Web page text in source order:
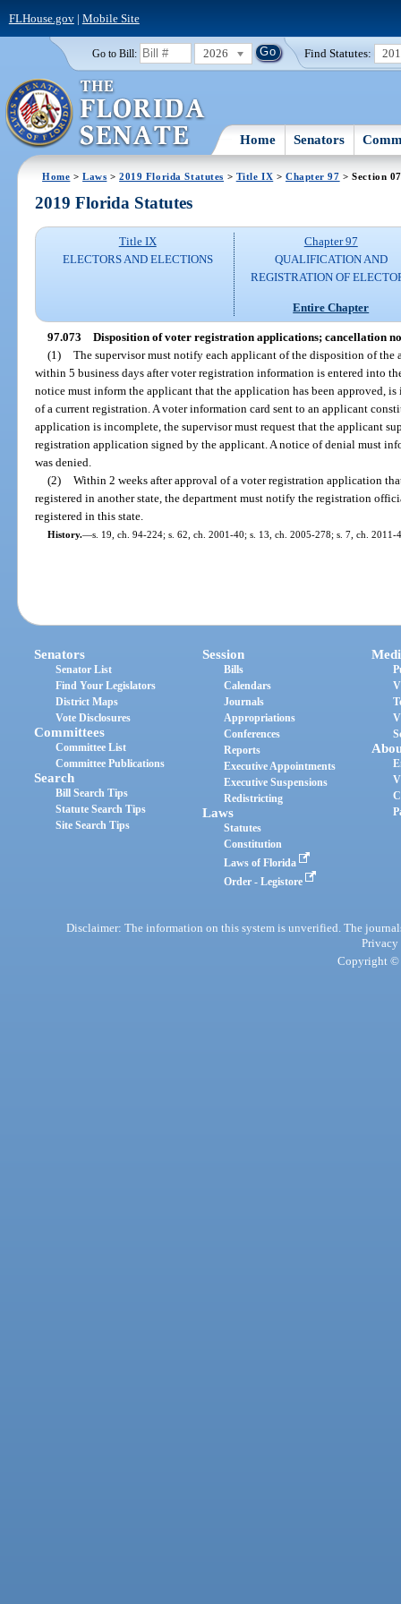
FLHouse.gov| Mobile Site
Go to Bill: 2026 Find Statutes:
Home Senators
Home >Laws >2019 Florida Statutes > Title IX > Chapter 97 > Section
2019 Florida Statutes
Title IX
ELECTORS AND ELECTIONS
Chapter 97
QUALIFICATION AND
REGISTRATION OF
Entire Chapter
97.073 Disposition of voter registration applications; cancellation
(1) The supervisor must notify each applicant of the disposition of the
within 5 business days after voter registration information is entered into
notice must inform the applicant that the application has been approved,
of a current registration. A voter information card sent to an applicant
application is incomplete, the supervisor must request that the applicant
registration application signed by the applicant. A notice of denial must
was denied.
(2) Within 2 weeks after approval of a voter registration application
registered in another state, the department must notify the registration
registered in this state.
History.—s. 19, ch. 94-224; s. 62, ch. 2001-40; s. 13, ch. 2005-278; s. 7, ch. 2011-
Senators
Senator List
Find Your Legislators
District Maps
Vote Disclosures
Committees
Committee List
Committee Publications
Search
Bill Search Tips
Statute Search Tips
Site Search Tips
Session
Bills
Calendars
Journals
Appropriations
Conferences
Reports
Executive Appointments
Executive Suspensions
Redistricting
Laws
Statutes
Constitution
Laws of Florida
Order - Legistore
Disclaimer: The information on this system is unverified. The
Privacy
Copyright ©